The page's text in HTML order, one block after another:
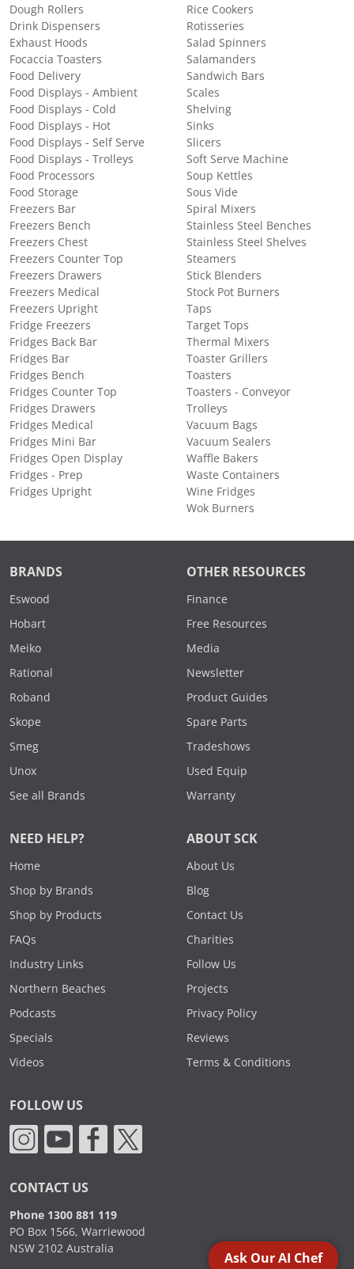
Dough Rollers
Drink Dispensers
Exhaust Hoods
Focaccia Toasters
Food Delivery
Food Displays - Ambient
Food Displays - Cold
Food Displays - Hot
Food Displays - Self Serve
Food Displays - Trolleys
Food Processors
Food Storage
Freezers Bar
Freezers Bench
Freezers Chest
Freezers Counter Top
Freezers Drawers
Freezers Medical
Freezers Upright
Fridge Freezers
Fridges Back Bar
Fridges Bar
Fridges Bench
Fridges Counter Top
Fridges Drawers
Fridges Medical
Fridges Mini Bar
Fridges Open Display
Fridges - Prep
Fridges Upright
Rice Cookers
Rotisseries
Salad Spinners
Salamanders
Sandwich Bars
Scales
Shelving
Sinks
Slicers
Soft Serve Machine
Soup Kettles
Sous Vide
Spiral Mixers
Stainless Steel Benches
Stainless Steel Shelves
Steamers
Stick Blenders
Stock Pot Burners
Taps
Target Tops
Thermal Mixers
Toaster Grillers
Toasters
Toasters - Conveyor
Trolleys
Vacuum Bags
Vacuum Sealers
Waffle Bakers
Waste Containers
Wine Fridges
Wok Burners
BRANDS
Eswood
Hobart
Meiko
Rational
Roband
Skope
Smeg
Unox
See all Brands
OTHER RESOURCES
Finance
Free Resources
Media
Newsletter
Product Guides
Spare Parts
Tradeshows
Used Equip
Warranty
NEED HELP?
Home
Shop by Brands
Shop by Products
FAQs
Industry Links
Northern Beaches
Podcasts
Specials
Videos
ABOUT SCK
About Us
Blog
Contact Us
Charities
Follow Us
Projects
Privacy Policy
Reviews
Terms & Conditions
FOLLOW US
CONTACT US
Phone 1300 881 119
PO Box 1566, Warriewood
NSW 2102 Australia
Ask Our AI Chef